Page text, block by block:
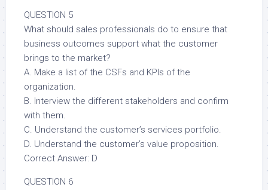
QUESTION 5
What should sales professionals do to ensure that
business outcomes support what the customer
brings to the market?
A. Make a list of the CSFs and KPIs of the
organization.
B. Interview the different stakeholders and confirm
with them.
C. Understand the customer’s services portfolio.
D. Understand the customer’s value proposition.
Correct Answer: D
QUESTION 6